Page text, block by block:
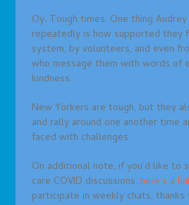
Oy. Tough times. One thing
repeatedly is how supported they
system, by volunteers, and even
who message them with words of
kindness.
New Yorkers are tough, but they
and rally around one another time
faced with challenges.
On additional note, if you’d like to
care COVID discussions,here’s a
participate in weekly chats, thanks